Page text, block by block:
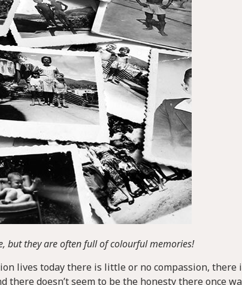
but they are often full of colourful memories!
lives today there is little or no compassion, there
doesn’t seem to be the honesty there once